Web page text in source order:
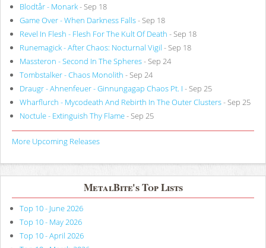
Blodtår - Monark- Sep 18
Game Over - When Darkness Falls- Sep 18
Revel In Flesh - Flesh For The Kult Of Death - Sep 18
Runemagick - After Chaos: Nocturnal Vigil - Sep 18
Massteron - Second In The Spheres- Sep 24
Tombstalker - Chaos Monolith - Sep 24
Draugr - Ahnenfeuer - Ginnungagap Chaos Pt. I - Sep 25
Wharflurch - Mycodeath And Rebirth In The Outer Clusters- Sep 25
Noctule - Extinguish Thy Flame- Sep 25
More Upcoming Releases
MetalBite's Top Lists
Top 10 - June 2026
Top 10 - May 2026
Top 10 - April 2026